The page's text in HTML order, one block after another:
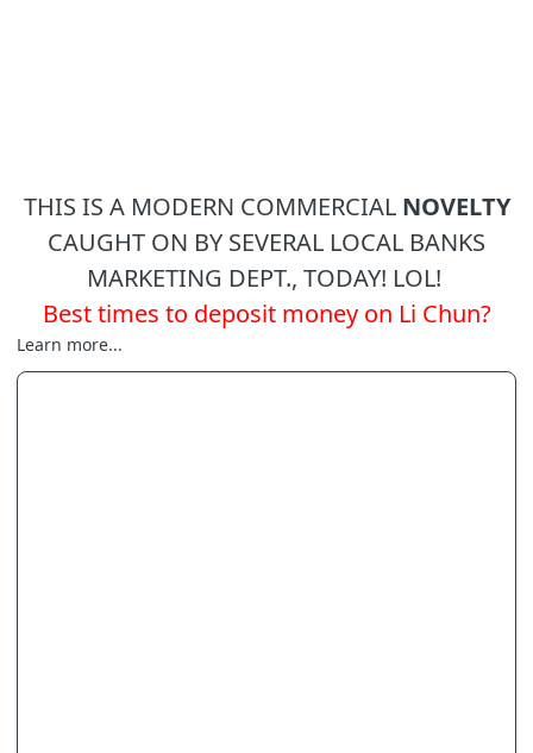
THIS IS A MODERN COMMERCIAL NOVELTY
CAUGHT ON BY SEVERAL LOCAL BANKS
MARKETING DEPT., TODAY! LOL!
Best times to deposit money on Li Chun?
Learn more...